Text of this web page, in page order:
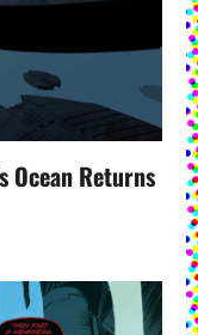
Ocean Returns